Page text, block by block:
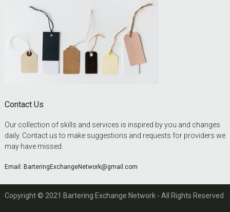
Contact Us
Our collection of skills and services is inspired by you and changes
daily. Contact us to make suggestions and requests for providers we
may have missed.
Email: BarteringExchangeNetwork@gmail.com
Copyright © 2021 Bartering Exchange Network - All Rights Reserved